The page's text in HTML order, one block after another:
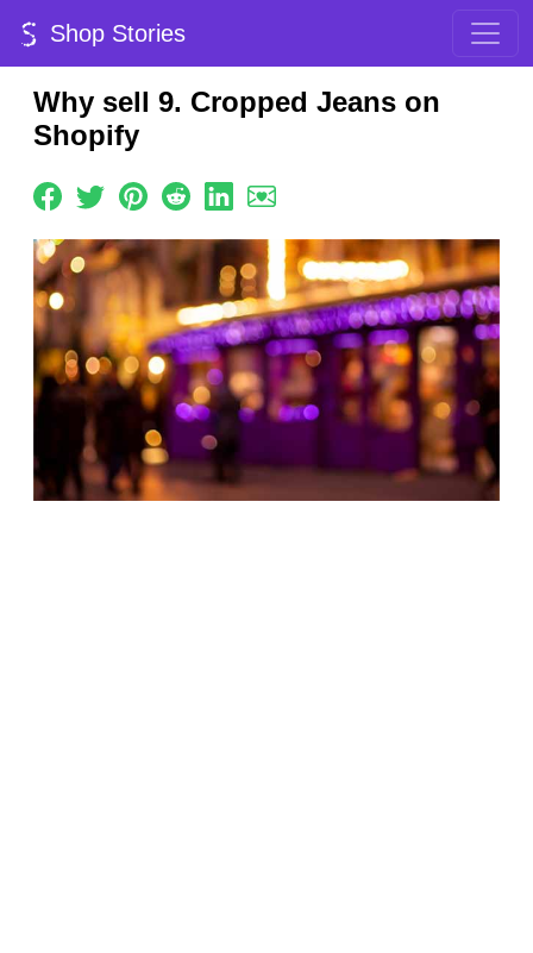
Shop Stories
Why sell 9. Cropped Jeans on
Shopify